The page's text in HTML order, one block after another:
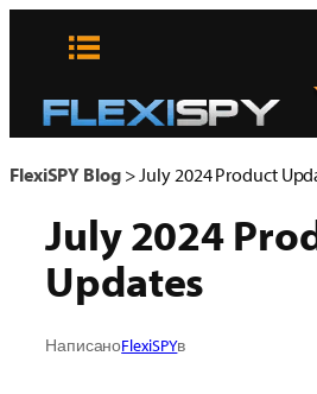
FlexiSPY Blog>July 2024 Product
July 2024
Updates
НаписаноFlexiSPYв